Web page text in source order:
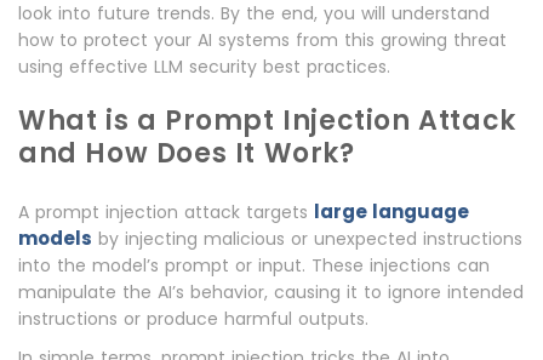
look into future trends. By the end, you will understand
how to protect your AI systems from this growing threat
using effective LLM security best practices.
What is a Prompt Injection Attack
and How Does It Work?
A prompt injection attack targets large language
models by injecting malicious or unexpected instructions
into the model’s prompt or input. These injections can
manipulate the AI’s behavior, causing it to ignore intended
instructions or produce harmful outputs.